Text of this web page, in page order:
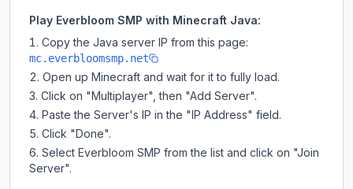
Play Everbloom SMP with Minecraft Java:
Copy the Java server IP from this page:
mc.everbloomsmp.net
Open up Minecraft and wait for it to fully load.
Click on "Multiplayer", then "Add Server".
Paste the Server's IP in the "IP Address" field.
Click "Done".
Select Everbloom SMP from the list and click on "Join
Server".